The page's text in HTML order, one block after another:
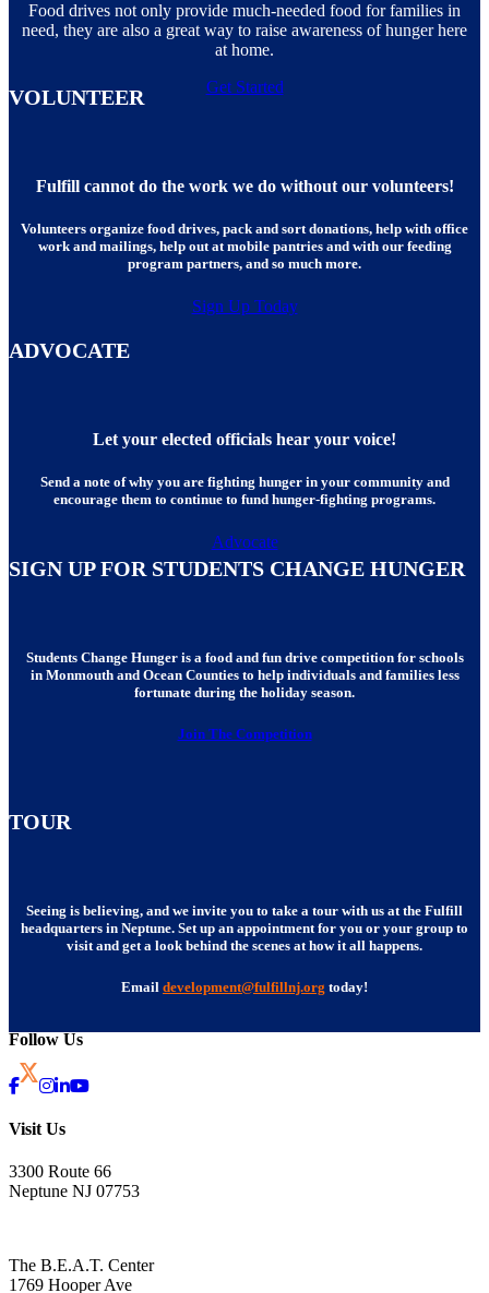
Food drives not only provide much-needed food for families in
need, they are also a great way to raise awareness of hunger here
at home.
Get Started
VOLUNTEER
Fulfill cannot do the work we do without our volunteers!
Volunteers organize food drives, pack and sort donations, help with office
work and mailings, help out at mobile pantries and with our feeding
program partners, and so much more.
Sign Up Today
ADVOCATE
Let your elected officials hear your voice!
Send a note of why you are fighting hunger in your community and
encourage them to continue to fund hunger-fighting programs.
Advocate
SIGN UP FOR STUDENTS CHANGE HUNGER
Students Change Hunger is a food and fun drive competition for schools
in Monmouth and Ocean Counties to help individuals and families less
fortunate during the holiday season.
Join The Competition
TOUR
Seeing is believing, and we invite you to take a tour with us at the Fulfill
headquarters in Neptune. Set up an appointment for you or your group to
visit and get a look behind the scenes at how it all happens.
Email development@fulfillnj.org today!
Follow Us
Visit Us
3300 Route 66
Neptune NJ 07753
The B.E.A.T. Center
1769 Hooper Ave